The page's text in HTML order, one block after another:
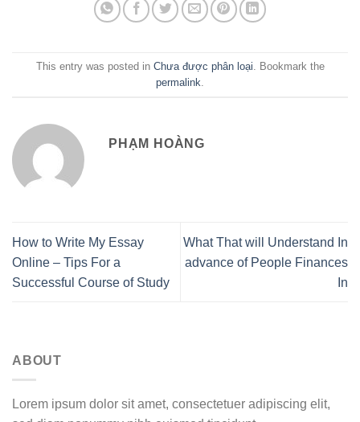
This entry was posted in Chưa được phân loại . Bookmark the
permalink
PHẠM HOÀNG
How to Write My Essay
Online – Tips For a
Successful Course of Study
What That will Understand In
advance of People Finances
In
ABOUT
Lorem ipsum dolor sit amet, consectetuer adipiscing elit,